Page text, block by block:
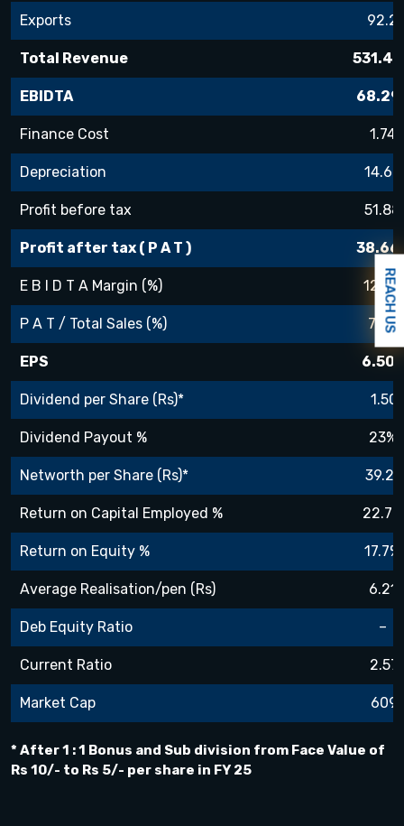
Exports 92.2
Total Revenue 531.48
EBIDTA 68.29
Finance Cost 1.74
Depreciation 14.67
Profit before tax 51.88
Profit after tax ( P A T ) 38.66
E B I D T A Margin (%) 12.8%
P A T / Total Sales (%) 7.3%
EPS 6.50
Dividend per Share (Rs)* 1.50
Dividend Payout % 23%
Networth per Share (Rs)* 39.29
Return on Capital Employed % 22.7%
Return on Equity % 17.7%
Average Realisation/pen (Rs) 6.21
Deb Equity Ratio –
Current Ratio 2.57
Market Cap 609
* After 1 : 1 Bonus and Sub division from Face Value of
Rs 10/- to Rs 5/- per share in FY 25
REACH US